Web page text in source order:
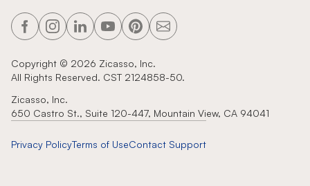
Copyright © 2026 Zicasso, Inc.
All Rights Reserved. CST 2124858-50.
Zicasso, Inc.
650 Castro St., Suite 120-447, Mountain View, CA 94041
Privacy PolicyTerms of UseContact Support